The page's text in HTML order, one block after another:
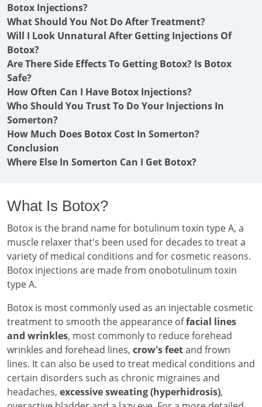
Botox Injections?
What Should You Not Do After Treatment?
Will I Look Unnatural After Getting Injections Of
Botox?
Are There Side Effects To Getting Botox? Is Botox
Safe?
How Often Can I Have Botox Injections?
Who Should You Trust To Do Your Injections In
Somerton?
How Much Does Botox Cost In Somerton?
Conclusion
Where Else In Somerton Can I Get Botox?
What Is Botox?
Botox is the brand name for botulinum toxin type A, a
muscle relaxer that's been used for decades to treat a
variety of medical conditions and for cosmetic reasons.
Botox injections are made from onobotulinum toxin
type A.
Botox is most commonly used as an injectable cosmetic
treatment to smooth the appearance offacial lines
and wrinkles, most commonly to reduce forehead
wrinkles and forehead lines, crow's feetand frown
lines. It can also be used to treat medical conditions and
certain disorders such as chronic migraines and
headaches, excessive sweating (hyperhidrosis),